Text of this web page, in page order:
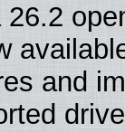
26.2
and